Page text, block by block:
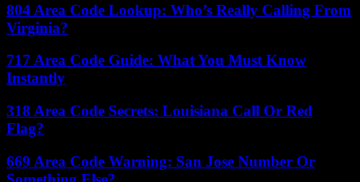
804 Area Code Lookup: Who’s Really Calling From
Virginia?
717 Area Code Guide: What You Must Know
Instantly
318 Area Code Secrets: Louisiana Call Or Red
Flag?
669 Area Code Warning: San Jose Number Or